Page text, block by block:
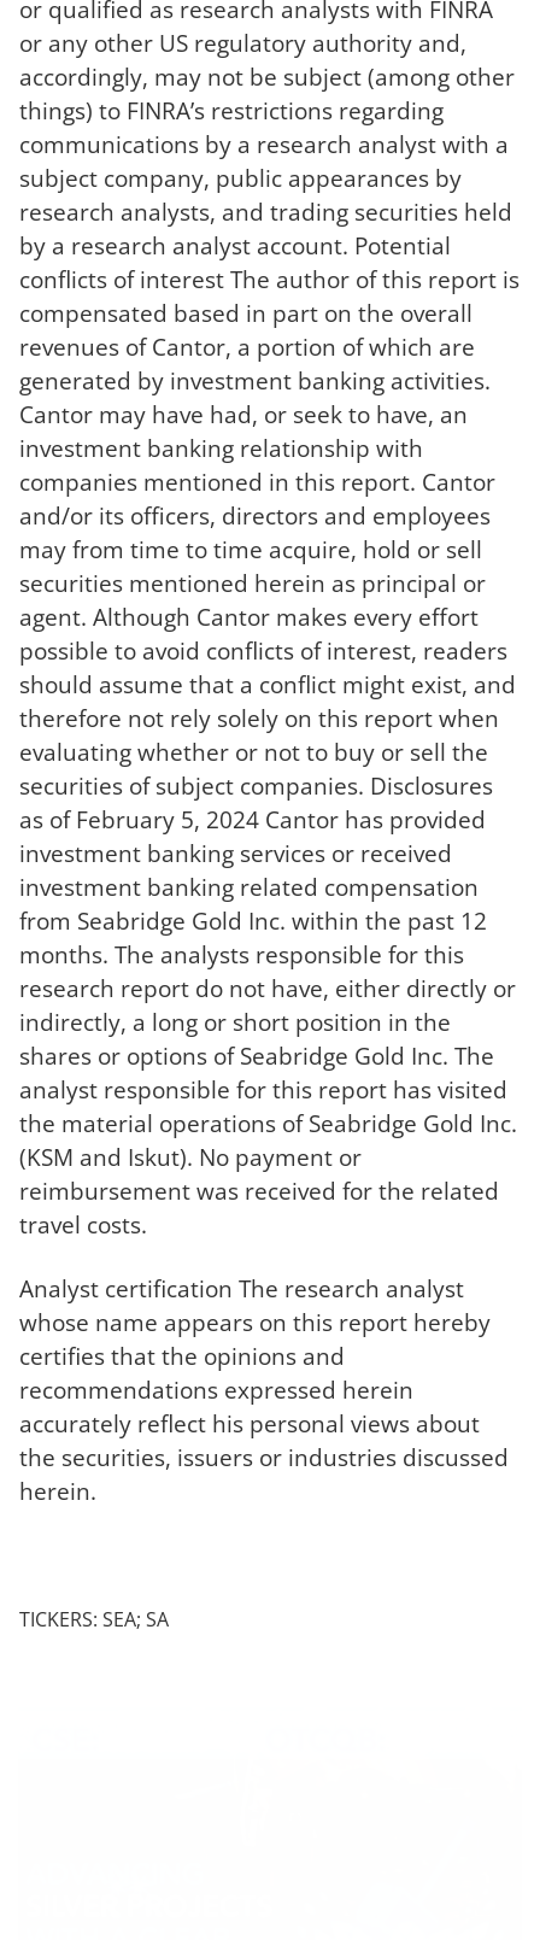
TICKERS: SEA; SA
or qualified as research analysts with FINRA
or any other US regulatory authority and,
accordingly, may not be subject (among other
things) to FINRA’s restrictions regarding
communications by a research analyst with a
subject company, public appearances by
research analysts, and trading securities held
by a research analyst account. Potential
conflicts of interest The author of this report is
compensated based in part on the overall
revenues of Cantor, a portion of which are
generated by investment banking activities.
Cantor may have had, or seek to have, an
investment banking relationship with
companies mentioned in this report. Cantor
and/or its officers, directors and employees
may from time to time acquire, hold or sell
securities mentioned herein as principal or
agent. Although Cantor makes every effort
possible to avoid conflicts of interest, readers
should assume that a conflict might exist, and
therefore not rely solely on this report when
evaluating whether or not to buy or sell the
securities of subject companies. Disclosures
as of February 5, 2024 Cantor has provided
investment banking services or received
investment banking related compensation
from Seabridge Gold Inc. within the past 12
months. The analysts responsible for this
research report do not have, either directly or
indirectly, a long or short position in the
shares or options of Seabridge Gold Inc. The
analyst responsible for this report has visited
the material operations of Seabridge Gold Inc.
(KSM and Iskut). No payment or
reimbursement was received for the related
travel costs.
Analyst certification The research analyst
whose name appears on this report hereby
certifies that the opinions and
recommendations expressed herein
accurately reflect his personal views about
the securities, issuers or industries discussed
herein.